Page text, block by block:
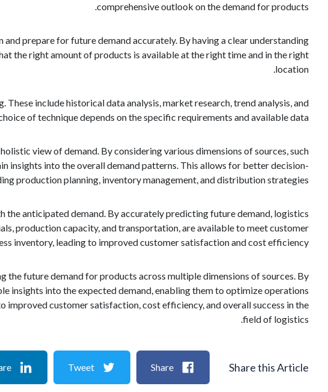
comprehensive outlook on the demand for products.
prepare for future demand accurately. By having a clear understanding
the right amount of products is available at the right time and in the right
location.
include historical data analysis, market research, trend analysis, and
of technique depends on the specific requirements and available data.
view of demand. By considering various dimensions of sources, such
insights into the overall demand patterns. This allows for better decision-
production planning, inventory management, and distribution strategies.
anticipated demand. By accurately predicting future demand, logistics
production capacity, and transportation, are available to meet customer
inventory, leading to improved customer satisfaction and cost efficiency.
future demand for products across multiple dimensions of sources. By
insights into the expected demand, enabling them to optimize operations
customer satisfaction, cost efficiency, and overall success in the
field of logistics.
Share this Article
Share
Tweet